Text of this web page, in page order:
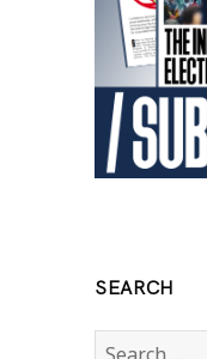
SEARCH
Search